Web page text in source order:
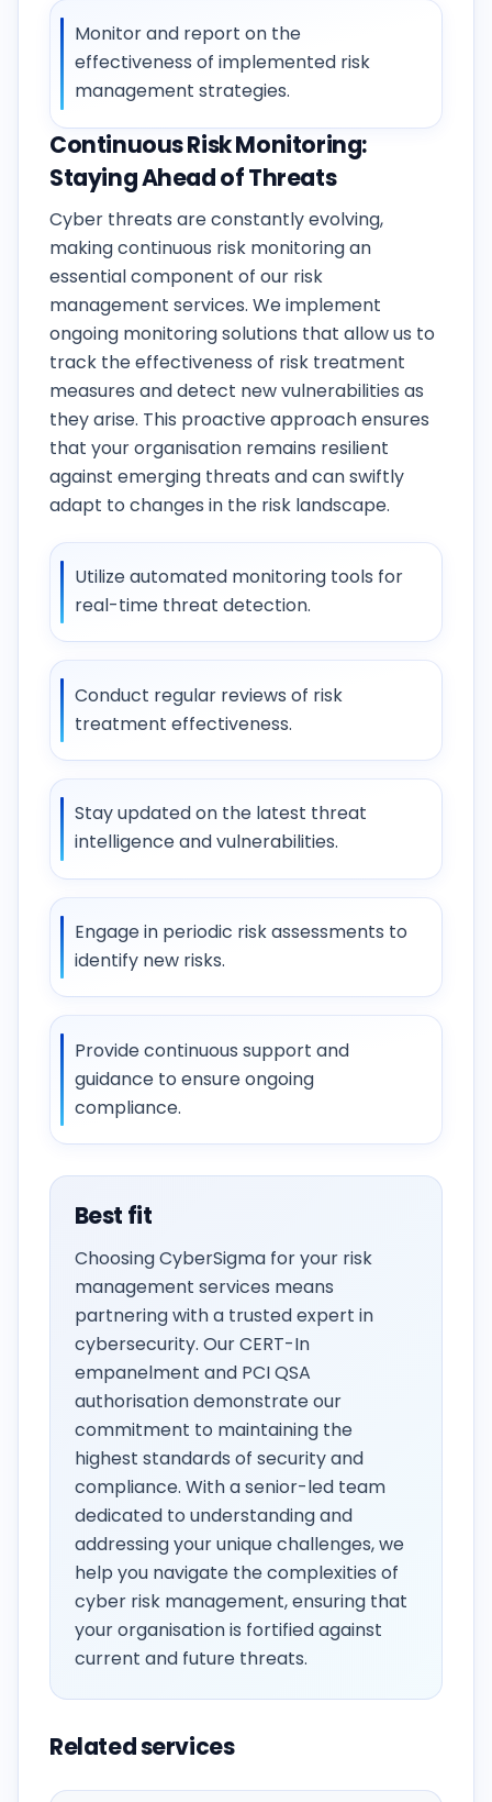
Monitor and report on the
effectiveness of implemented risk
management strategies.
Continuous Risk Monitoring:
Staying Ahead of Threats
Cyber threats are constantly evolving,
making continuous risk monitoring an
essential component of our risk
management services. We implement
ongoing monitoring solutions that allow us to
track the effectiveness of risk treatment
measures and detect new vulnerabilities as
they arise. This proactive approach ensures
that your organisation remains resilient
against emerging threats and can swiftly
adapt to changes in the risk landscape.
Utilize automated monitoring tools for
real-time threat detection.
Conduct regular reviews of risk
treatment effectiveness.
Stay updated on the latest threat
intelligence and vulnerabilities.
Engage in periodic risk assessments to
identify new risks.
Provide continuous support and
guidance to ensure ongoing
compliance.
Best fit
Choosing CyberSigma for your risk
management services means
partnering with a trusted expert in
cybersecurity. Our CERT-In
empanelment and PCI QSA
authorisation demonstrate our
commitment to maintaining the
highest standards of security and
compliance. With a senior-led team
dedicated to understanding and
addressing your unique challenges, we
help you navigate the complexities of
cyber risk management, ensuring that
your organisation is fortified against
current and future threats.
Related services